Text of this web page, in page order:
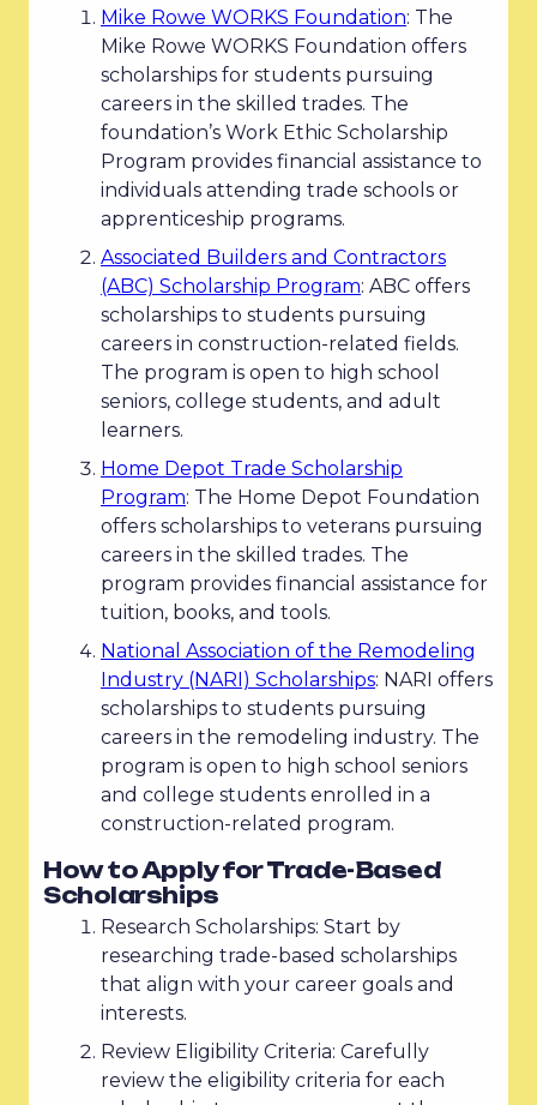
Mike Rowe WORKS Foundation: The
Mike Rowe WORKS Foundation offers
scholarships for students pursuing
careers in the skilled trades. The
foundation’s Work Ethic Scholarship
Program provides financial assistance to
individuals attending trade schools or
apprenticeship programs.
Associated Builders and Contractors
(ABC) Scholarship Program: ABC offers
scholarships to students pursuing
careers in construction-related fields.
The program is open to high school
seniors, college students, and adult
learners.
Home Depot Trade Scholarship
Program: The Home Depot Foundation
offers scholarships to veterans pursuing
careers in the skilled trades. The
program provides financial assistance for
tuition, books, and tools.
National Association of the Remodeling
Industry (NARI) Scholarships: NARI offers
scholarships to students pursuing
careers in the remodeling industry. The
program is open to high school seniors
and college students enrolled in a
construction-related program.
How to Apply for Trade-Based
Scholarships
Research Scholarships: Start by
researching trade-based scholarships
that align with your career goals and
interests.
Review Eligibility Criteria: Carefully
review the eligibility criteria for each